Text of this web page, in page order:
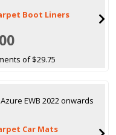
Boot Liners
of $29.75
EWB 2022 onwards
Car Mats